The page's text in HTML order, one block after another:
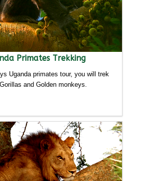
Primates Trekking
Uganda primates tour, you will trek
and Golden monkeys.